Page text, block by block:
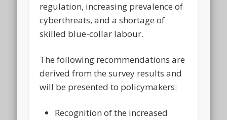
regulation, increasing prevalence of
cyberthreats, and a shortage of
skilled blue-collar labour.
The following recommendations are
derived from the survey results and
will be presented to policymakers:
Recognition of the increased